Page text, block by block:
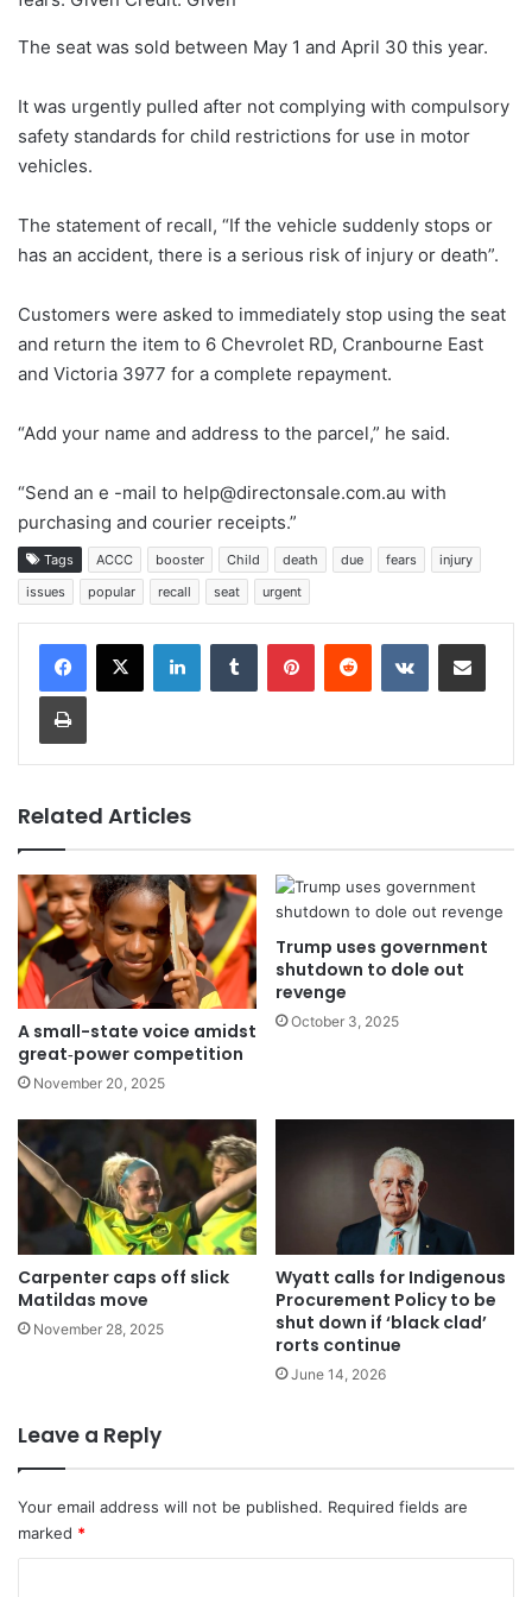
The seat was sold between May 1 and April 30 this year.
It was urgently pulled after not complying with compulsory
safety standards for child restrictions for use in motor
vehicles.
The statement of recall, “If the vehicle suddenly stops or
has an accident, there is a serious risk of injury or death”.
Customers were asked to immediately stop using the seat
and return the item to 6 Chevrolet RD, Cranbourne East
and Victoria 3977 for a complete repayment.
“Add your name and address to the parcel,” he said.
“Send an e -mail to help@directonsale.com.au with
purchasing and courier receipts.”
Tags ACCC booster Child death due fears
injury
issues
popular recall seat urgent
LinkedInTumblr PinterestReddit VKontakteShare via Email
Print
Related Articles
A small-state voice amidst
great‑power competition
November 20, 2025
Trump uses government
shutdown to dole out
revenge
October 3, 2025
Carpenter caps off slick
Matildas move
November 28, 2025
Wyatt calls for Indigenous
Procurement Policy to be
shut down if ‘black clad’
rorts continue
June 14, 2026
Leave a Reply
Your email address will not be published. Required fields are
marked *